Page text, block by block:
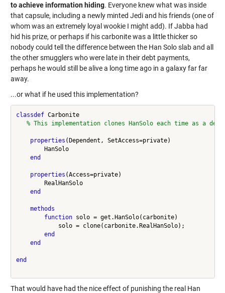
to achieve information hiding. Everyone knew what was inside
that capsule, including a newly minted Jedi and his friends (one of
whom was an extremely loyal wookie I might add). If Jabba had
hid his prize, or perhaps if his carbonite was a little thicker so
nobody could tell the difference between the Han Solo slab and all
the other smugglers who were late in their debt payments,
perhaps he would still be alive a long time ago in a galaxy far far
away.
...or what if he used this implementation?
classdef Carbonite
% This implementation clones HanSolo each time as a
properties (Dependent, SetAccess=private)
        HanSolo
end
properties (Access=private)
        RealHanSolo
end
methods
function solo = get.HanSolo(carbonite)
            solo = clone(carbonite.RealHanSolo);
end
end
end
That would have had the nice effect of punishing the real Han